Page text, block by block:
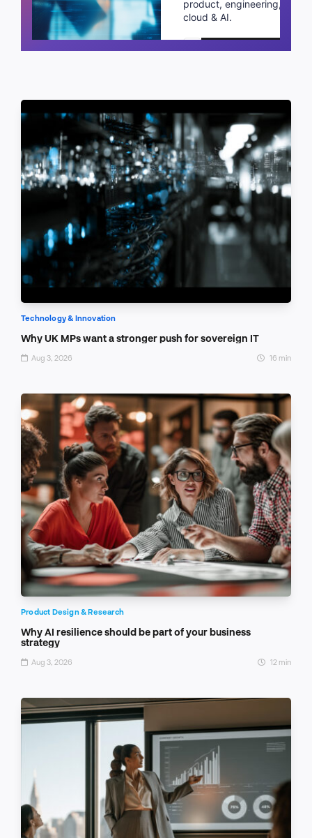
Senior experts helping
you move faster across
Product Design & Research
Why AI resilience should be part of your business